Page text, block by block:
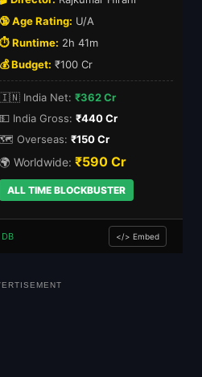
🔞 Age Rating: U/A
⏱️ Runtime: 2h 41m
💰 Budget: ₹100 Cr
🇮🇳 India Net: ₹362 Cr
💵 India Gross: ₹440 Cr
🗺️ Overseas: ₹150 Cr
🌍 Worldwide: ₹590 Cr
ALL TIME BLOCKBUSTER
DB </> Embed